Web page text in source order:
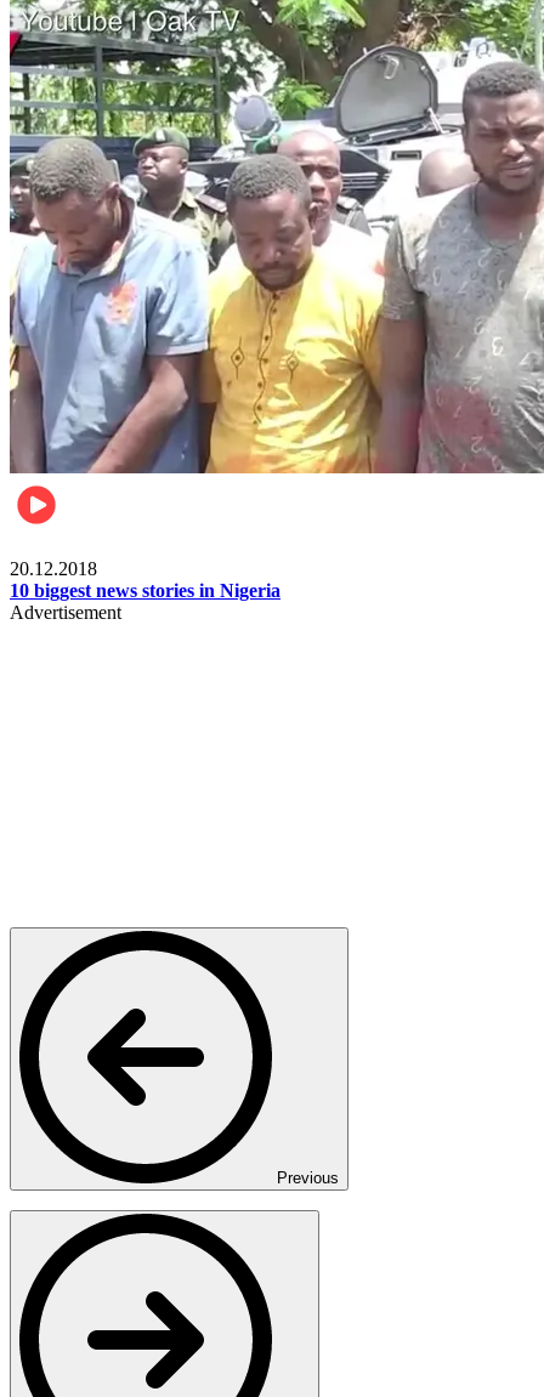
20.12.2018
10 biggest news stories in Nigeria
Advertisement
Previous